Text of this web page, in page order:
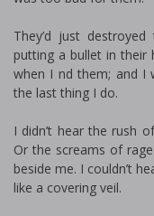
They’d just
putting a bullet in their
when I find them; and I
the last thing I do.
I didn’t hear the rush
Or the screams of
beside me. I couldn’t
like a covering veil.